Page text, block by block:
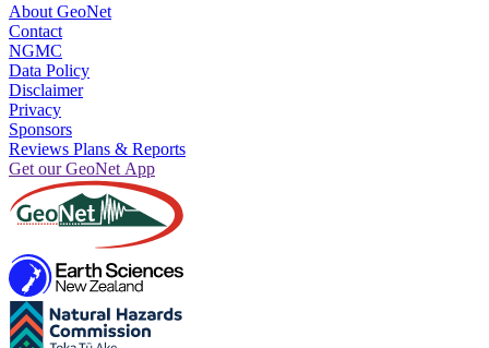
About GeoNet
Contact
NGMC
Data Policy
Disclaimer
Privacy
Sponsors
Reviews Plans & Reports
Get our GeoNet App